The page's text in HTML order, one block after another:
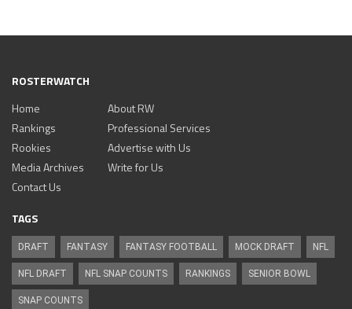
ROSTERWATCH
Home
Rankings
Rookies
Media Archives
About RW
Professional Services
Advertise with Us
Write for Us
Contact Us
TAGS
DRAFT FANTASY FANTASY FOOTBALL MOCK DRAFT NFL
NFL DRAFT NFL SNAP COUNTS RANKINGS SENIOR BOWL
SNAP COUNTS